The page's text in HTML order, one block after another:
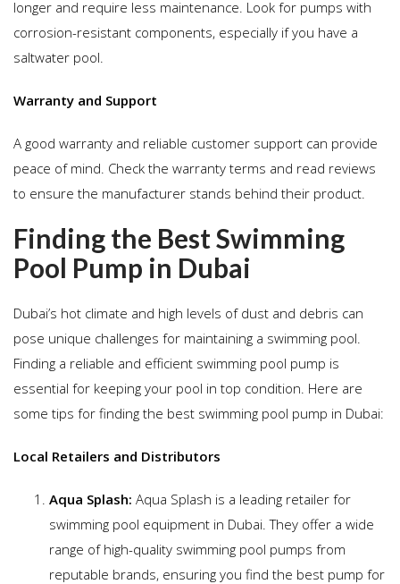
longer and require less maintenance. Look for pumps with
corrosion-resistant components, especially if you have a
saltwater pool.
Warranty and Support
A good warranty and reliable customer support can provide
peace of mind. Check the warranty terms and read reviews
to ensure the manufacturer stands behind their product.
Finding the Best Swimming
Pool Pump in Dubai
Dubai’s hot climate and high levels of dust and debris can
pose unique challenges for maintaining a swimming pool.
Finding a reliable and efficient swimming pool pump is
essential for keeping your pool in top condition. Here are
some tips for finding the best swimming pool pump in Dubai:
Local Retailers and Distributors
Aqua Splash: Aqua Splash is a leading retailer for
swimming pool equipment in Dubai. They offer a wide
range of high-quality swimming pool pumps from
reputable brands, ensuring you find the best pump for